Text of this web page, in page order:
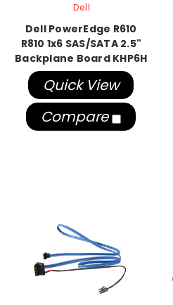
Dell
Dell PowerEdge R610
R810 1x6 SAS/SATA 2.5"
Backplane Board KHP6H
Quick View
Compare